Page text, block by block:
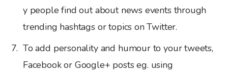
y people find out about news events through
trending hashtags or topics on Twitter.
To add personality and humour to your tweets,
Facebook or Google+ posts eg. using